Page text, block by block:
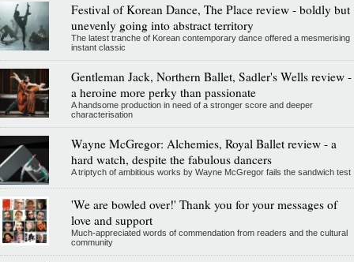
Festival of Korean Dance, The Place review - boldly but
unevenly going into abstract territory
The latest tranche of Korean contemporary dance offered a mesmerising
instant classic
Gentleman Jack, Northern Ballet, Sadler's Wells review -
a heroine more perky than passionate
A handsome production in need of a stronger score and deeper
characterisation
Wayne McGregor: Alchemies, Royal Ballet review - a
hard watch, despite the fabulous dancers
A triptych of ambitious works by Wayne McGregor fails the sandwich test
'We are bowled over!' Thank you for your messages of
love and support
Much-appreciated words of commendation from readers and the cultural
community